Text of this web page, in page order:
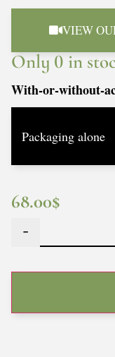
VIEW
Only 0 in
With-or-without-
68.00$
-